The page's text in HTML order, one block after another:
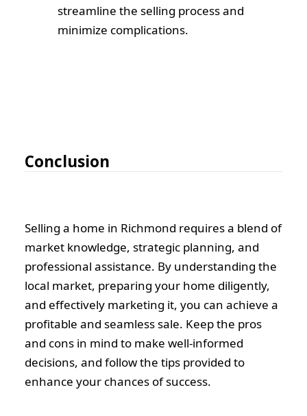
streamline the selling process and
minimize complications.
Conclusion
Selling a home in Richmond requires a blend of
market knowledge, strategic planning, and
professional assistance. By understanding the
local market, preparing your home diligently,
and effectively marketing it, you can achieve a
profitable and seamless sale. Keep the pros
and cons in mind to make well-informed
decisions, and follow the tips provided to
enhance your chances of success.